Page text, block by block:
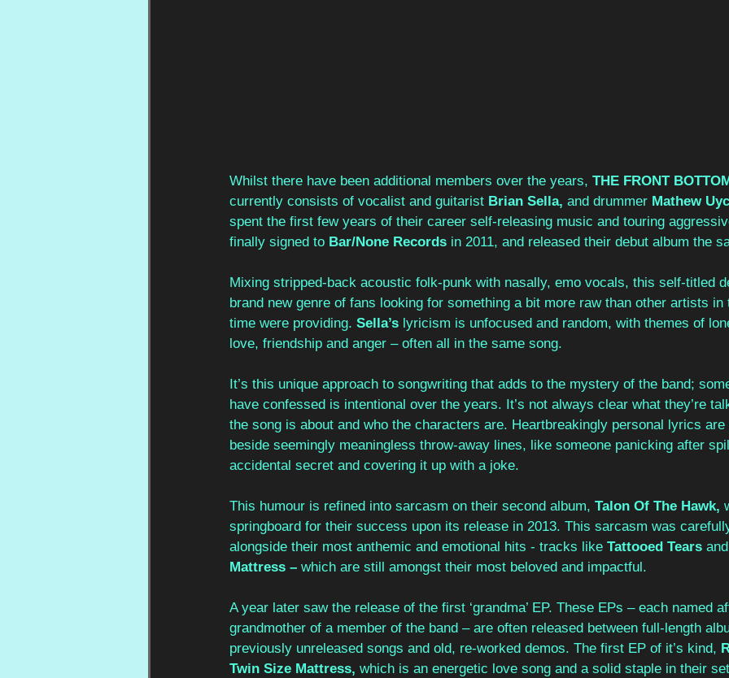
Whilst there have been additional members over the years, THE FRONT
currently consists of vocalist and guitarist Brian Sella, and drummer Mathew
spent the first few years of their career self-releasing music and touring
finally signed to Bar/None Records in 2011, and released their debut album the
Mixing stripped-back acoustic folk-punk with nasally, emo vocals, this self-titled
brand new genre of fans looking for something a bit more raw than other artists in
time were providing. Sella’s lyricism is unfocused and random, with themes of
love, friendship and anger – often all in the same song.
It’s this unique approach to songwriting that adds to the mystery of the band;
have confessed is intentional over the years. It’s not always clear what they’re
the song is about and who the characters are. Heartbreakingly personal lyrics are
beside seemingly meaningless throw-away lines, like someone panicking after
accidental secret and covering it up with a joke.
This humour is refined into sarcasm on their second album, Talon Of The Hawk,
springboard for their success upon its release in 2013. This sarcasm was
alongside their most anthemic and emotional hits - tracks like Tattooed Tears and
Mattress – which are still amongst their most beloved and impactful.
A year later saw the release of the first ‘grandma’ EP. These EPs – each named
grandmother of a member of the band – are often released between full-length
previously unreleased songs and old, re-worked demos. The first EP of it’s kind,
Twin Size Mattress, which is an energetic love song and a solid staple in their